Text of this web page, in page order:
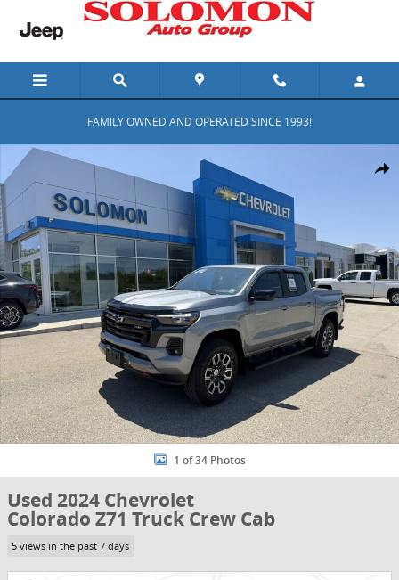
Skip to main content
FAMILY OWNED AND OPERATED SINCE 1993!
Used 2024 Chevrolet Colorado Z71 Truck Crew Cab Photo 1 of 34
1 of 34 Photos
Used 2024 Chevrolet
Colorado Z71 Truck Crew Cab
5 views in the past 7 days